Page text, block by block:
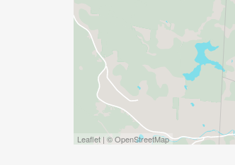
Leaflet | © OpenStreetMap